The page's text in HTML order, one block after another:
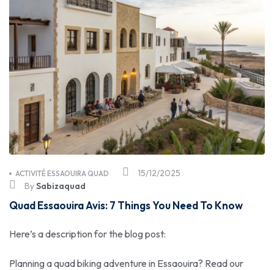
15/12/2025
ACTIVITÉ ESSAOUIRA QUAD
BySabizaquad
Quad Essaouira Avis: 7 Things You Need To Know
Here’s a description for the blog post:
Planning a quad biking adventure in Essaouira? Read our